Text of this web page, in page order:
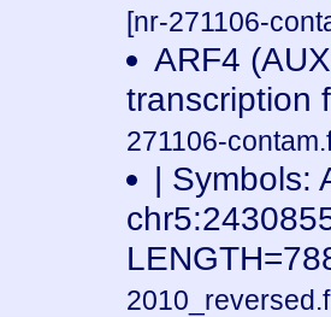
[nr-271106-
ARF4
transcription
271106-
| Symbols: